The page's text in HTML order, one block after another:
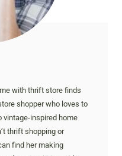
with thrift store finds
shopper who loves to
vintage-inspired home
thrift shopping or
find her making